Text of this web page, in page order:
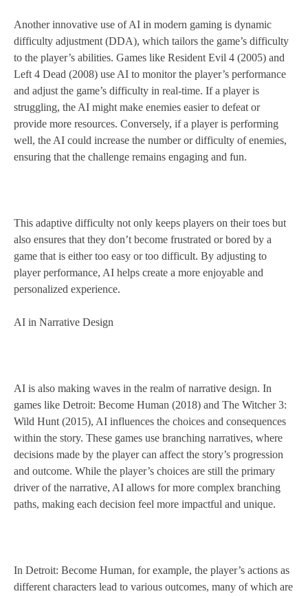
Another innovative use of AI in modern gaming is dynamic
difficulty adjustment (DDA), which tailors the game’s difficulty
to the player’s abilities. Games like Resident Evil 4 (2005) and
Left 4 Dead (2008) use AI to monitor the player’s performance
and adjust the game’s difficulty in real-time. If a player is
struggling, the AI might make enemies easier to defeat or
provide more resources. Conversely, if a player is performing
well, the AI could increase the number or difficulty of enemies,
ensuring that the challenge remains engaging and fun.
This adaptive difficulty not only keeps players on their toes but
also ensures that they don’t become frustrated or bored by a
game that is either too easy or too difficult. By adjusting to
player performance, AI helps create a more enjoyable and
personalized experience.
AI in Narrative Design
AI is also making waves in the realm of narrative design. In
games like Detroit: Become Human (2018) and The Witcher 3:
Wild Hunt (2015), AI influences the choices and consequences
within the story. These games use branching narratives, where
decisions made by the player can affect the story’s progression
and outcome. While the player’s choices are still the primary
driver of the narrative, AI allows for more complex branching
paths, making each decision feel more impactful and unique.
In Detroit: Become Human, for example, the player’s actions as
different characters lead to various outcomes, many of which are